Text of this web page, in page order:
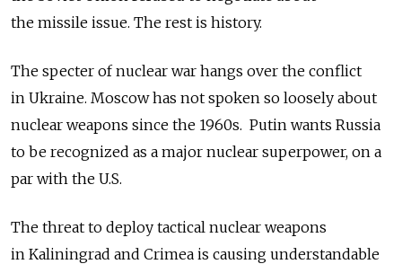
the missile issue. The rest is history.
The specter of nuclear war hangs over the conflict
in Ukraine. Moscow has not spoken so loosely about
nuclear weapons since the 1960s. Putin wants Russia
to be recognized as a major nuclear superpower, on a
par with the U.S.
The threat to deploy tactical nuclear weapons
in Kaliningrad and Crimea is causing understandable